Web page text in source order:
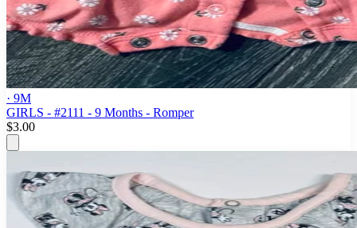
· 9M
GIRLS - #2111 - 9 Months - Romper
$3.00